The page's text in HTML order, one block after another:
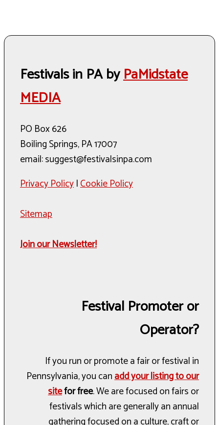
Festivals in PA byPaMidstate
MEDIA
PO Box 626
Boiling Springs, PA 17007
email: suggest@festivalsinpa.com
Privacy Policy|Cookie Policy
Sitemap
Join our Newsletter!
Festival Promoter or
Operator?
If you run or promote a fair or festival in
Pennsylvania, you canadd your listing to our
sitefor free. We are focused on fairs or
festivals which are generally an annual
gathering focused on a culture, craft or